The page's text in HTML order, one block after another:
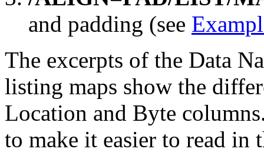
and padding (see
The excerpts of the Data
listing maps show the
Location and Byte
to make it easier to read in